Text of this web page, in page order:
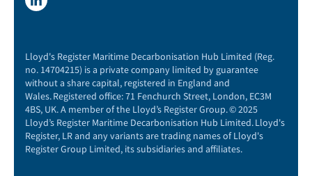
Lloyd's Register Maritime Decarbonisation Hub Limited (Reg.
no. 14704215) is a private company limited by guarantee
without a share capital, registered in England and
Wales. Registered office: 71 Fenchurch Street, London, EC3M
4BS, UK. A member of the Lloyd’s Register Group. © 2025
Lloyd’s Register Maritime Decarbonisation Hub Limited. Lloyd's
Register, LR and any variants are trading names of Lloyd's
Register Group Limited, its subsidiaries and affiliates.